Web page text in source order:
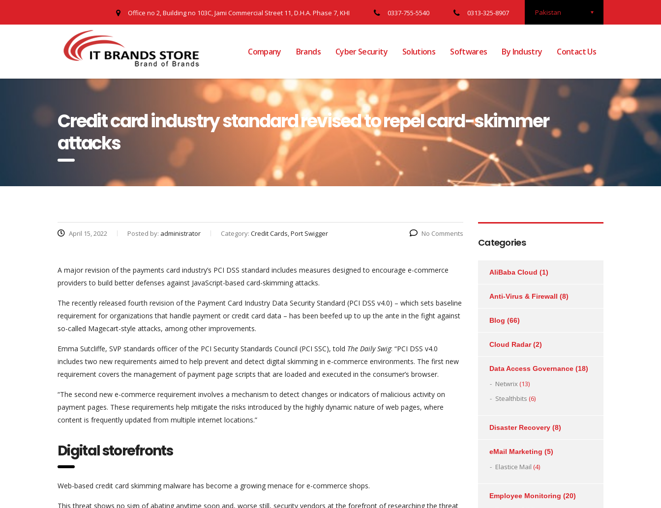
Pakistan
Office no 2, Building no 103C, Jami Commercial Street 11, D.H.A. Phase 7, KHI 0337-755-5540 0313-325-8907
Company Brands Cyber Security Solutions Softwares By Industry Contact Us
Credit card industry standard revised to repel card-skimmer
attacks
April 15, 2022 Posted by: administrator Category: Credit Cards, Port Swigger No Comments
A major revision of the payments card industry’s PCI DSS standard includes measures designed to encourage e-commerce
providers to build better defenses against JavaScript-based card-skimming attacks.
The recently released fourth revision of the Payment Card Industry Data Security Standard (PCI DSS v4.0) – which sets baseline
requirement for organizations that handle payment or credit card data – has been beefed up to up the ante in the fight against
so-called Magecart-style attacks, among other improvements.
Emma Sutcliffe, SVP standards officer of the PCI Security Standards Council (PCI SSC), told The Daily Swig: “PCI DSS v4.0
includes two new requirements aimed to help prevent and detect digital skimming in e-commerce environments. The first new
requirement covers the management of payment page scripts that are loaded and executed in the consumer’s browser.
“The second new e-commerce requirement involves a mechanism to detect changes or indicators of malicious activity on
payment pages. These requirements help mitigate the risks introduced by the highly dynamic nature of web pages, where
content is frequently updated from multiple internet locations.”
Digital storefronts
Web-based credit card skimming malware has become a growing menace for e-commerce shops.
This threat shows no sign of abating anytime soon and, worse still, security vendors at the forefront of researching the threat
Categories
AliBaba Cloud (1)
Anti-Virus & Firewall (8)
Blog (66)
Cloud Radar(2)
Data Access Governance (18)
Netwrix(13)
Stealthbits (6)
Disaster Recovery (8)
eMail Marketing (5)
Elastice Mail (4)
Employee Monitoring (20)